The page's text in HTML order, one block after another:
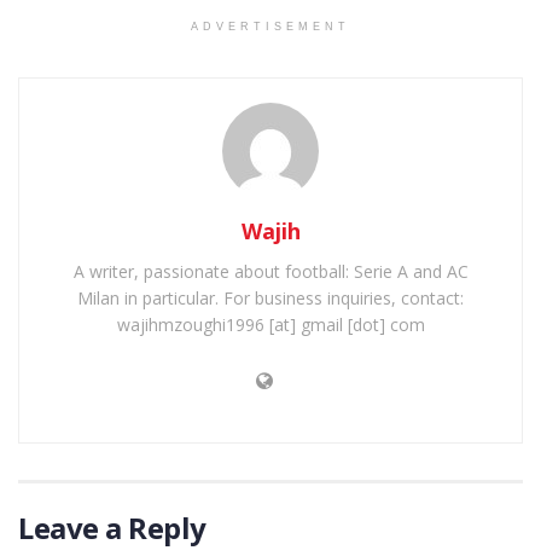
ADVERTISEMENT
Wajih
A writer, passionate about football: Serie A and AC
Milan in particular. For business inquiries, contact:
wajihmzoughi1996 [at] gmail [dot] com
Leave a Reply